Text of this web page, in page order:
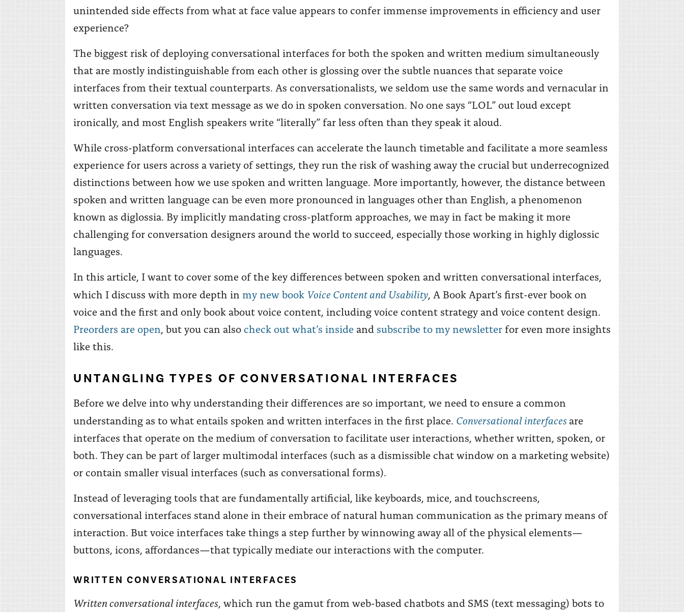
unintended side effects from what at face value appears to confer immense improvements in efficiency and user
experience?
The biggest risk of deploying conversational interfaces for both the spoken and written medium simultaneously
that are mostly indistinguishable from each other is glossing over the subtle nuances that separate voice
interfaces from their textual counterparts. As conversationalists, we seldom use the same words and vernacular in
written conversation via text message as we do in spoken conversation. No one says “LOL” out loud except
ironically, and most English speakers write “literally” far less often than they speak it aloud.
While cross-platform conversational interfaces can accelerate the launch timetable and facilitate a more seamless
experience for users across a variety of settings, they run the risk of washing away the crucial but underrecognized
distinctions between how we use spoken and written language. More importantly, however, the distance between
spoken and written language can be even more pronounced in languages other than English, a phenomenon
known as diglossia. By implicitly mandating cross-platform approaches, we may in fact be making it more
challenging for conversation designers around the world to succeed, especially those working in highly diglossic
languages.
In this article, I want to cover some of the key differences between spoken and written conversational interfaces,
which I discuss with more depth in my new book Voice Content and Usability, A Book Apart’s first-ever book on
voice and the first and only book about voice content, including voice content strategy and voice content design.
Preorders are open, but you can alsocheck out what’s inside and subscribe to my newsletterfor even more insights
like this.
UNTANGLING TYPES OF CONVERSATIONAL INTERFACES
Before we delve into why understanding their differences are so important, we need to ensure a common
understanding as to what entails spoken and written interfaces in the first place. Conversational interfacesare
interfaces that operate on the medium of conversation to facilitate user interactions, whether written, spoken, or
both. They can be part of larger multimodal interfaces (such as a dismissible chat window on a marketing website)
or contain smaller visual interfaces (such as conversational forms).
Instead of leveraging tools that are fundamentally artificial, like keyboards, mice, and touchscreens,
conversational interfaces stand alone in their embrace of natural human communication as the primary means of
interaction. But voice interfaces take things a step further by winnowing away all of the physical elements—
buttons, icons, affordances—that typically mediate our interactions with the computer.
WRITTEN CONVERSATIONAL INTERFACES
Written conversational interfaces, which run the gamut from web-based chatbots and SMS (text messaging) bots to